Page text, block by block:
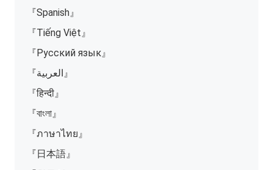
『Spanish』
『Tiếng Việt』
『Русский язык』
『العربية』
『हिन्दी』
『বাংলা』
『ภาษาไทย』
『日本語』